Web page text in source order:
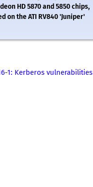
HD 5870 and 5850 chips,
on the ATI RV840 'Juniper'
1: Kerberos vulnerabilities